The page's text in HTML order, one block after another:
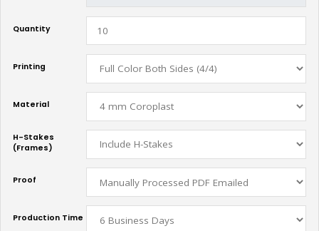
Quantity
Printing
Material
H-Stakes
(Frames)
Proof
Production Time